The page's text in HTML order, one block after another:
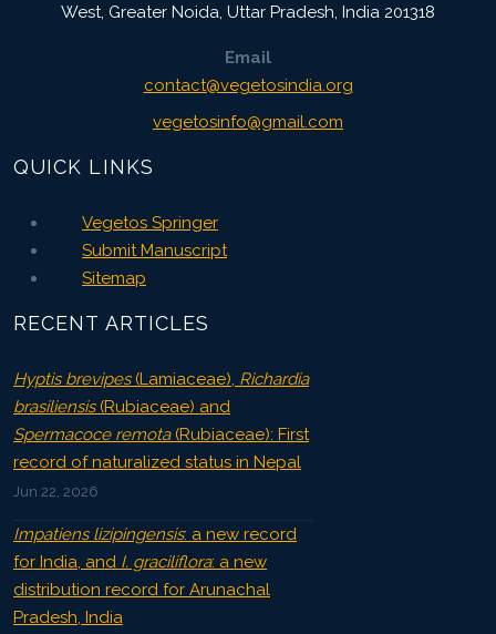
West, Greater Noida Uttar Pradesh, India 201318
Email
contact@vegetosindia.org
vegetosinfo@gmail.com
QUICK LINKS
Vegetos Springer
Submit Manuscript
Sitemap
RECENT ARTICLES
Hyptis brevipes(Lamiaceae), Richardia
brasiliensis(Rubiaceae) and
Spermacoce remota(Rubiaceae): First
record of naturalized status in Nepal
Jun 22, 2026
Impatiens lizipingensis: a new record
for India, and I. graciliflora: a new
distribution record for Arunachal
Pradesh, India